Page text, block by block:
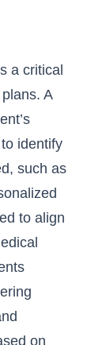
a critical
A
identify
such as
to align
on